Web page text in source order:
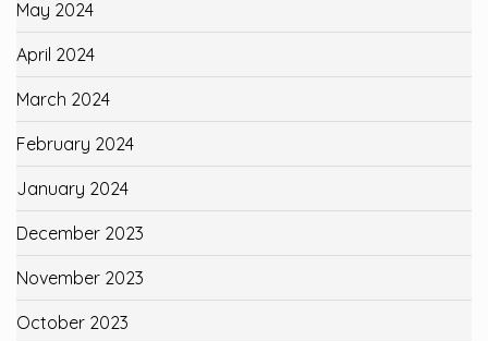
May 2024
April 2024
March 2024
February 2024
January 2024
December 2023
November 2023
October 2023